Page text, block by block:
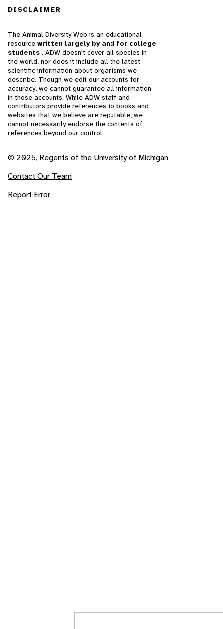
DISCLAIMER
The Animal Diversity Web is an educational
resource written largely by and for college
students . ADW doesn't cover all species in
the world, nor does it include all the latest
scientific information about organisms we
describe. Though we edit our accounts for
accuracy, we cannot guarantee all information
in those accounts. While ADW staff and
contributors provide references to books and
websites that we believe are reputable, we
cannot necessarily endorse the contents of
references beyond our control.
© 2025, Regents of the University of Michigan
Contact Our Team
Report Error